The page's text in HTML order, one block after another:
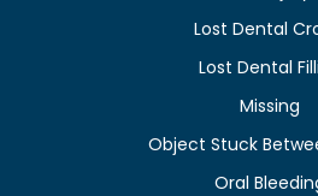
Lost Dental
Lost Dental
Missing
Object Stuck
Oral